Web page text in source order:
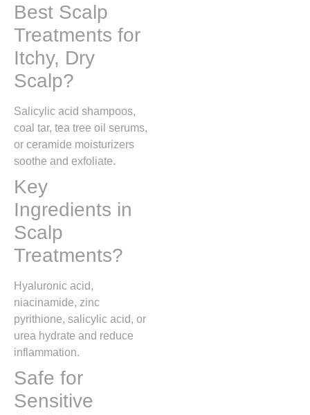
Best Scalp
Treatments for
Itchy, Dry
Scalp?
Salicylic acid shampoos,
coal tar, tea tree oil serums,
or ceramide moisturizers
soothe and exfoliate.
Key
Ingredients in
Scalp
Treatments?
Hyaluronic acid,
niacinamide, zinc
pyrithione, salicylic acid, or
urea hydrate and reduce
inflammation.
Safe for
Sensitive